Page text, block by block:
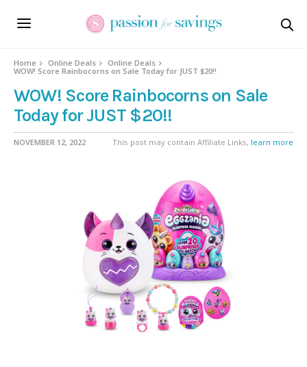
Home Online Deals
Online Deals
WOW! Score Rainbocorns on Sale Today for JUST $20!!
WOW! Score Rainbocorns on Sale
Today for JUST $20!!
NOVEMBER 12, 2022 This post may contain Affiliate Links, learn more